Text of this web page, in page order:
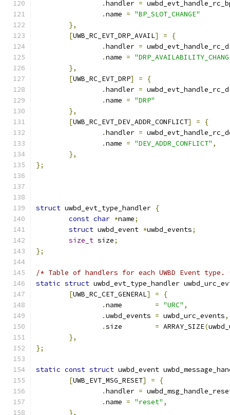
.handler =
.name = "BP_SLOT_CHANGE"
},
[UWB_RC_EVT_DRP_AVAIL] =
{
.handler =
.name =
},
[UWB_RC_EVT_DRP] =
{
.handler =
.name = "DRP"
},
[UWB_RC_EVT_DEV_ADDR_CONFLICT] =
{
.handler =
.name = "DEV_ADDR_CONFLICT" ,
},
};
struct uwbd_evt_type_handler {
const char *name;
struct uwbd_event *uwbd_events;
size_t size;
};
/* Table of handlers for each UWBD Event
static struct uwbd_evt_type_handler
[UWB_RC_CET_GENERAL] =
{
.name = "URC" ,
.uwbd_events = uwbd_urc_events,
.size = ARRAY_SIZE(
},
};
static const struct uwbd_event
[UWB_EVT_MSG_RESET] =
{
.handler =
.name = "reset" ,
},